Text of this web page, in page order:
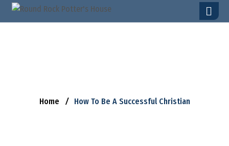
Home How To Be A Successful Christian